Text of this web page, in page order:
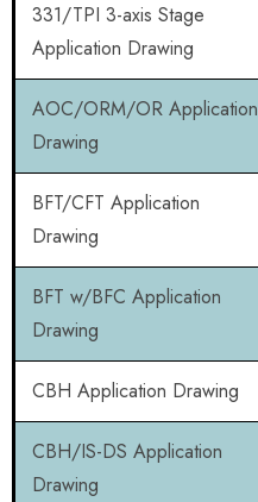
331/TPI 3-axis Stage
Application Drawing
AOC/ORM/OR Application
Drawing
BFT/CFT Application
Drawing
BFT w/BFC Application
Drawing
CBH Application Drawing
CBH/IS-DS Application
Drawing